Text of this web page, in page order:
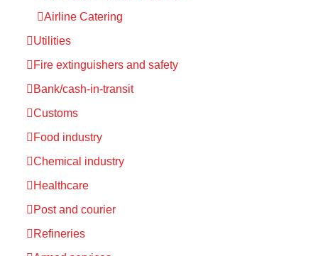
Airline Catering
Utilities
Fire extinguishers and safety
Bank/cash-in-transit
Customs
Food industry
Chemical industry
Healthcare
Post and courier
Refineries